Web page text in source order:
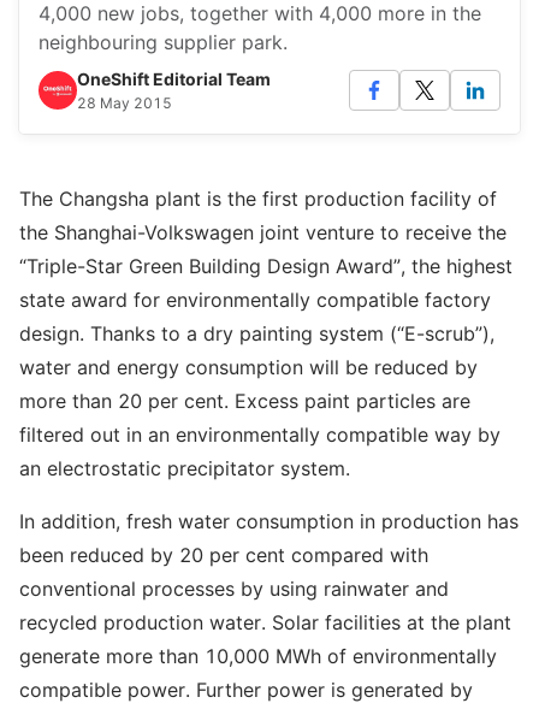
4,000 new jobs, together with 4,000 more in the
neighbouring supplier park.
OneShift Editorial Team
28 May 2015
The Changsha plant is the first production facility of
the Shanghai-Volkswagen joint venture to receive the
“Triple-Star Green Building Design Award”, the highest
state award for environmentally compatible factory
design. Thanks to a dry painting system (“E-scrub”),
water and energy consumption will be reduced by
more than 20 per cent. Excess paint particles are
filtered out in an environmentally compatible way by
an electrostatic precipitator system.
In addition, fresh water consumption in production has
been reduced by 20 per cent compared with
conventional processes by using rainwater and
recycled production water. Solar facilities at the plant
generate more than 10,000 MWh of environmentally
compatible power. Further power is generated by